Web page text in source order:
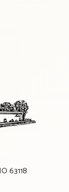
63118